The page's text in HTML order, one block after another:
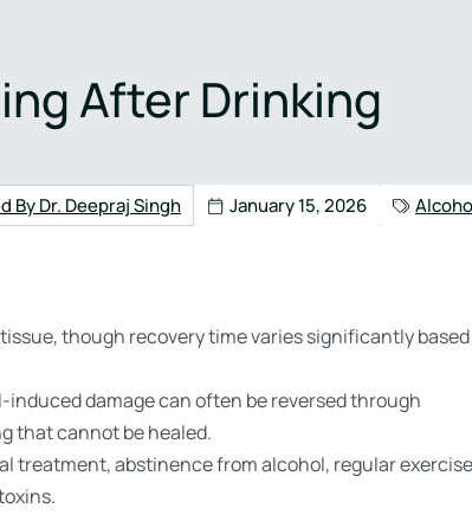
Admissions Contact
After Drinking
By Dr. Deepraj Singh January 15, 2026
though recovery time varies significantly based
damage can often be reversed through
that cannot be healed.
treatment, abstinence from alcohol, regular